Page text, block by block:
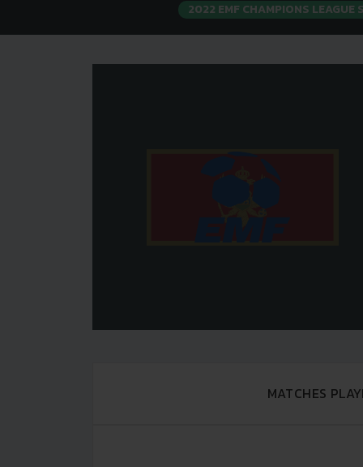
2022 EMF CHAMPIONS LEAGUE
MATCHES